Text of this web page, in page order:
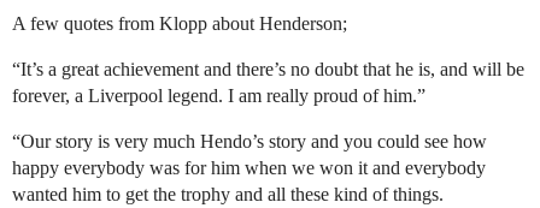
A few quotes from Klopp about Henderson;
“It’s a great achievement and there’s no doubt that he is, and will be
forever, a Liverpool legend. I am really proud of him.”
“Our story is very much Hendo’s story and you could see how
happy everybody was for him when we won it and everybody
wanted him to get the trophy and all these kind of things.